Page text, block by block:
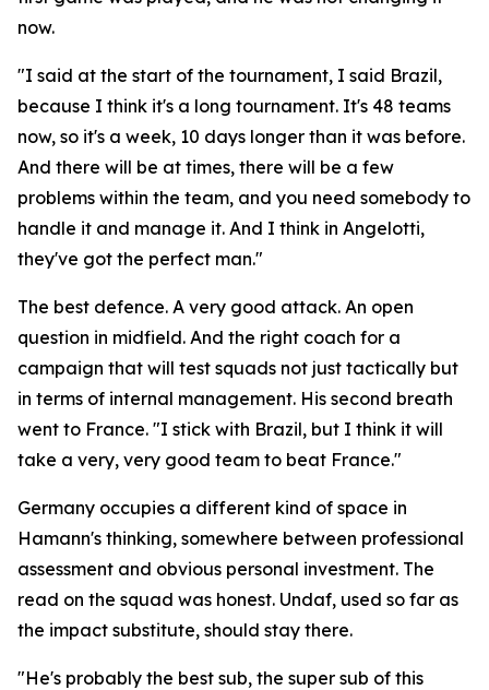
now.
"I said at the start of the tournament, I said Brazil,
because I think it's a long tournament. It's 48 teams
now, so it's a week, 10 days longer than it was before.
And there will be at times, there will be a few
problems within the team, and you need somebody to
handle it and manage it. And I think in Angelotti,
they've got the perfect man."
The best defence. A very good attack. An open
question in midfield. And the right coach for a
campaign that will test squads not just tactically but
in terms of internal management. His second breath
went to France. "I stick with Brazil, but I think it will
take a very, very good team to beat France."
Germany occupies a different kind of space in
Hamann's thinking, somewhere between professional
assessment and obvious personal investment. The
read on the squad was honest. Undaf, used so far as
the impact substitute, should stay there.
"He's probably the best sub, the super sub of this